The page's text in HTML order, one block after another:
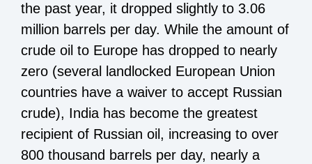
the past year, it dropped slightly to 3.06
million barrels per day. While the amount of
crude oil to Europe has dropped to nearly
zero (several landlocked European Union
countries have a waiver to accept Russian
crude), India has become the greatest
recipient of Russian oil, increasing to over
800 thousand barrels per day, nearly a